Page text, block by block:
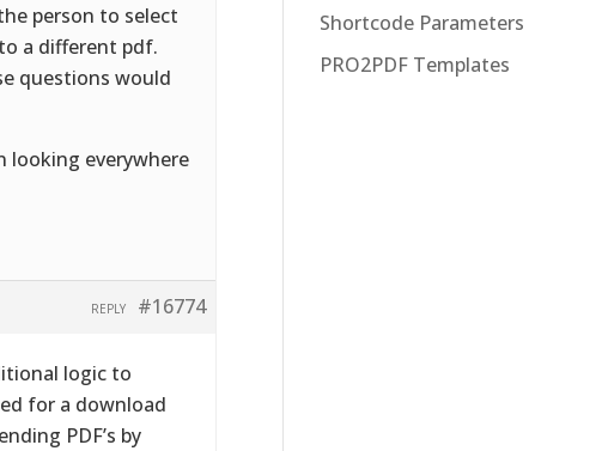
person to select
a different pdf.
questions would
looking everywhere
#16774
REPLY
logic to
for a download
PDF’s by
Shortcode Parameters
PRO2PDF Templates